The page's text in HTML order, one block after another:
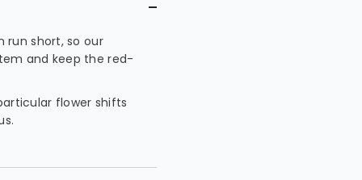
run short, so our
and keep the red-
flower shifts